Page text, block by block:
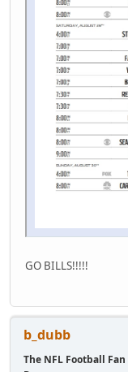
GO BILLS!!!!!
b_dubb
The NFL Football